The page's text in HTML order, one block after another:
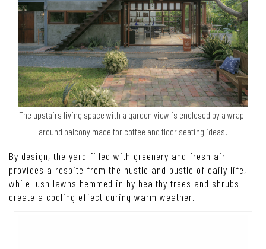
The upstairs living space with a garden view is enclosed by a wrap-
around balcony made for coffee and floor seating ideas.
By design, the yard filled with greenery and fresh air
provides a respite from the hustle and bustle of daily life,
while lush lawns hemmed in by healthy trees and shrubs
create a cooling effect during warm weather.